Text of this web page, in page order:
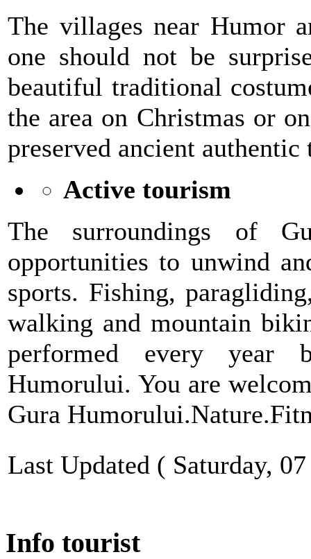
The villages near Humor
one should not be
beautiful traditional
the area on Christmas or
preserved ancient
Active tourism
The surroundings of
opportunities to unwind
sports. Fishing,
walking and mountain
performed every year
Humorului. You are
Gura
Last Updated ( Saturday,
Info tourist